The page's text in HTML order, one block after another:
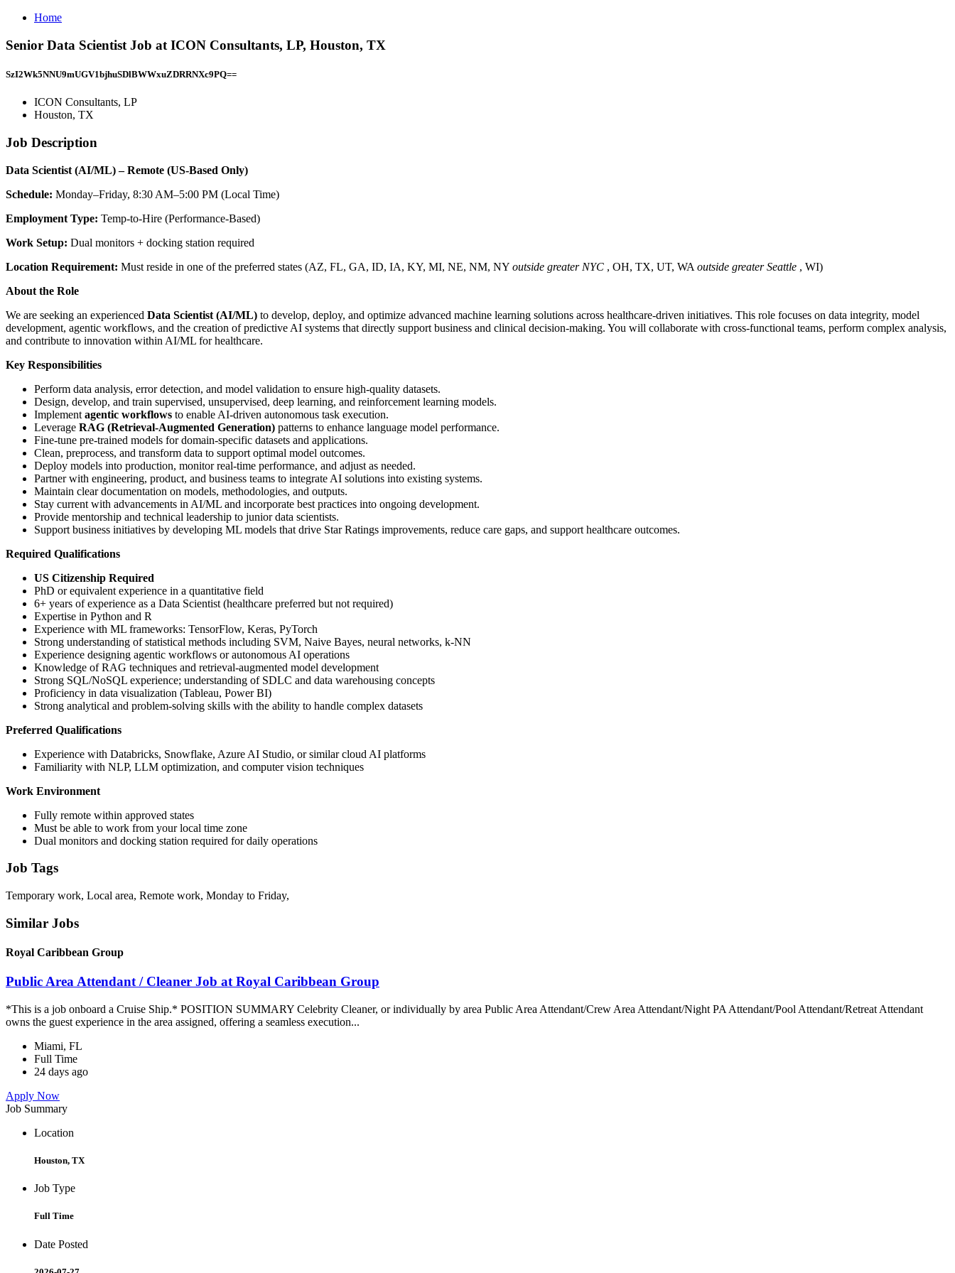
Home
Senior Data Scientist Job at ICON Consultants, LP, Houston, TX
SzI2Wk5NNU9mUGV1bjhuSDlBWWxuZDRRNXc9PQ==
ICON Consultants, LP
Houston, TX
Job Description
Data Scientist (AI/ML) – Remote (US-Based Only)
Schedule: Monday–Friday, 8:30 AM–5:00 PM (Local Time)
Employment Type: Temp-to-Hire (Performance-Based)
Work Setup: Dual monitors + docking station required
Location Requirement: Must reside in one of the preferred states (AZ, FL, GA, ID, IA, KY, MI, NE, NM, NY outside greater NYC , OH, TX, UT, WA outside greater Seattle , WI)
About the Role
We are seeking an experienced Data Scientist (AI/ML) to develop, deploy, and optimize advanced machine learning solutions across healthcare-driven initiatives. This role focuses on data integrity, model
development, agentic workflows, and the creation of predictive AI systems that directly support business and clinical decision-making. You will collaborate with cross-functional teams, perform complex analysis,
and contribute to innovation within AI/ML for healthcare.
Key Responsibilities
Perform data analysis, error detection, and model validation to ensure high-quality datasets.
Design, develop, and train supervised, unsupervised, deep learning, and reinforcement learning models.
Implement agentic workflows to enable AI-driven autonomous task execution.
Leverage RAG (Retrieval-Augmented Generation) patterns to enhance language model performance.
Fine-tune pre-trained models for domain-specific datasets and applications.
Clean, preprocess, and transform data to support optimal model outcomes.
Deploy models into production, monitor real-time performance, and adjust as needed.
Partner with engineering, product, and business teams to integrate AI solutions into existing systems.
Maintain clear documentation on models, methodologies, and outputs.
Stay current with advancements in AI/ML and incorporate best practices into ongoing development.
Provide mentorship and technical leadership to junior data scientists.
Support business initiatives by developing ML models that drive Star Ratings improvements, reduce care gaps, and support healthcare outcomes.
Required Qualifications
US Citizenship Required
PhD or equivalent experience in a quantitative field
6+ years of experience as a Data Scientist (healthcare preferred but not required)
Expertise in Python and R
Experience with ML frameworks: TensorFlow, Keras, PyTorch
Strong understanding of statistical methods including SVM, Naive Bayes, neural networks, k-NN
Experience designing agentic workflows or autonomous AI operations
Knowledge of RAG techniques and retrieval-augmented model development
Strong SQL/NoSQL experience; understanding of SDLC and data warehousing concepts
Proficiency in data visualization (Tableau, Power BI)
Strong analytical and problem-solving skills with the ability to handle complex datasets
Preferred Qualifications
Experience with Databricks, Snowflake, Azure AI Studio, or similar cloud AI platforms
Familiarity with NLP, LLM optimization, and computer vision techniques
Work Environment
Fully remote within approved states
Must be able to work from your local time zone
Dual monitors and docking station required for daily operations
Job Tags
Temporary work, Local area, Remote work, Monday to Friday,
Similar Jobs
Royal Caribbean Group
Public Area Attendant / Cleaner Job at Royal Caribbean Group
*This is a job onboard a Cruise Ship.* POSITION SUMMARY Celebrity Cleaner, or individually by area Public Area Attendant/Crew Area Attendant/Night PA Attendant/Pool Attendant/Retreat Attendant
owns the guest experience in the area assigned, offering a seamless execution...
Miami, FL
Full Time
24 days ago
Apply Now
Job Summary
Location
Houston, TX
Job Type
Full Time
Date Posted